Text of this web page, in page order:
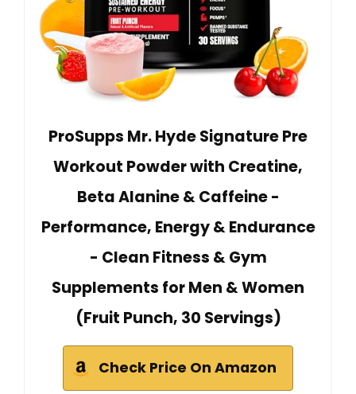
ProSupps Mr. Hyde Signature Pre
Workout Powder with Creatine,
Beta Alanine & Caffeine -
Performance, Energy & Endurance
- Clean Fitness & Gym
Supplements for Men & Women
(Fruit Punch, 30 Servings)
Check Price On Amazon